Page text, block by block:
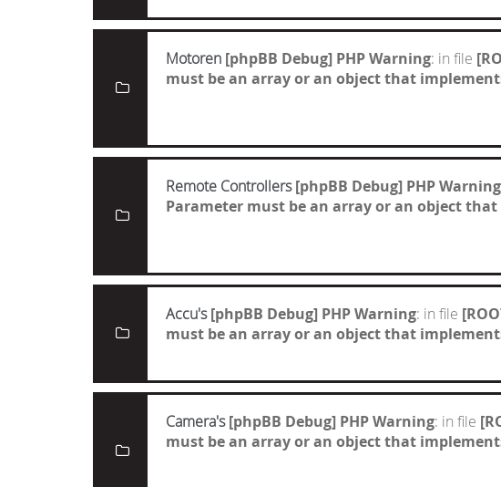
Motoren [phpBB Debug] PHP Warning: in file
must be an array or an object that
Remote Controllers [phpBB Debug] PHP Warning
Parameter must be an array or an object
Accu's [phpBB Debug] PHP Warning: in file
must be an array or an object that
Camera's [phpBB Debug] PHP Warning: in file
must be an array or an object that